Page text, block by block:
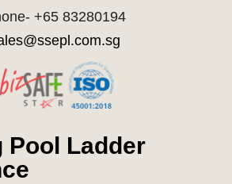
+65 83280194
Pool Ladder